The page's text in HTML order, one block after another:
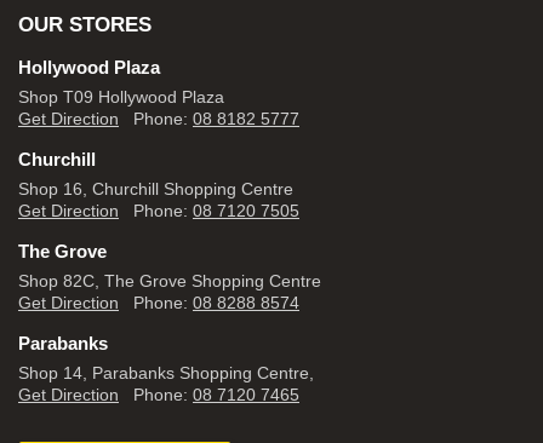
OUR STORES
Hollywood Plaza
Shop T09 Hollywood Plaza
Get Direction Phone: 08 8182 5777
Churchill
Shop 16, Churchill Shopping Centre
Get Direction Phone: 08 7120 7505
The Grove
Shop 82C, The Grove Shopping Centre
Get Direction Phone: 08 8288 8574
Parabanks
Shop 14, Parabanks Shopping Centre,
Get Direction Phone: 08 7120 7465